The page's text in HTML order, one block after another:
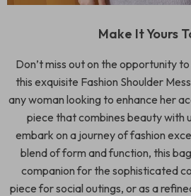
Make It Yours
Don’t miss out on the opportunity
this exquisite Fashion Shoulder
any woman looking to enhance her
piece that combines beauty with
embark on a journey of fashion
blend of form and function, this
companion for the sophisticated
piece for social outings, or as a